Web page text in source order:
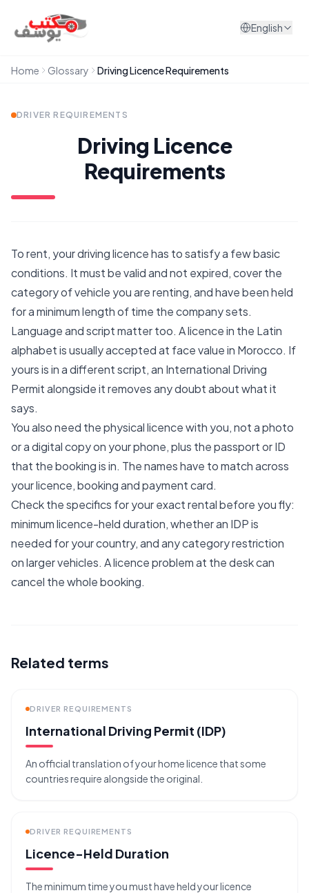
English
Home Glossary Driving Licence Requirements
DRIVER REQUIREMENTS
Driving Licence
Requirements
To rent, your driving licence has to satisfy a few basic
conditions. It must be valid and not expired, cover the
category of vehicle you are renting, and have been held
for a minimum length of time the company sets.
Language and script matter too. A licence in the Latin
alphabet is usually accepted at face value in Morocco. If
yours is in a different script, an International Driving
Permit alongside it removes any doubt about what it
says.
You also need the physical licence with you, not a photo
or a digital copy on your phone, plus the passport or ID
that the booking is in. The names have to match across
your licence, booking and payment card.
Check the specifics for your exact rental before you fly:
minimum licence-held duration, whether an IDP is
needed for your country, and any category restriction
on larger vehicles. A licence problem at the desk can
cancel the whole booking.
Related terms
DRIVER REQUIREMENTS
International Driving Permit (IDP)
An official translation of your home licence that some
countries require alongside the original.
DRIVER REQUIREMENTS
Licence-Held Duration
The minimum time you must have held your licence